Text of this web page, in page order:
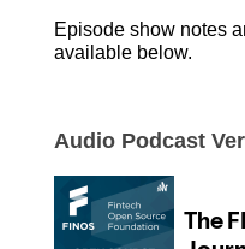
Episode show notes
available below.
Audio Podcast